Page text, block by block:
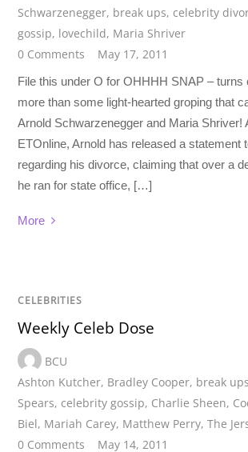
Schwarzenegger, break ups, celebrity
gossip, lovechild, Maria Shriver
0 Comments
May 17, 2011
File this under O for OHHHH SNAP – turns
more than some light-hearted groping that
Arnold Schwarzenegger and Maria Shriver!
ETOnline, Arnold has released a statement
regarding his divorce, claiming that over a
he ran for state office, […]
More
CELEBRITIES
Weekly Celeb Dose
BCU
Ashton Kutcher, Bradley Cooper, break ups
Spears, celebrity gossip, Charlie Sheen,
Biel, Mariah Carey, Matthew Perry,The
0 Comments
May 14, 2011